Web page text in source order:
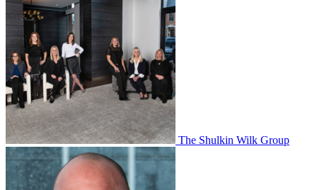
The Shulkin Wilk Group